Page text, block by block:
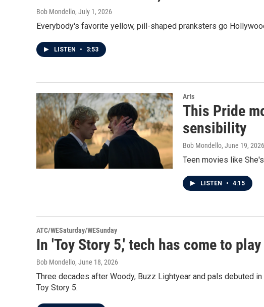
Bob Mondello, July 1, 2026
Everybody's favorite yellow, pill-shaped pranksters go
LISTEN • 3:53
Arts
This Pride
sensibility
Bob Mondello, June 19, 2026
Teen movies like
LISTEN • 4:15
ATC/WESaturday/WESunday
In 'Toy Story 5,' tech has come to play
Bob Mondello, June 18, 2026
Three decades after Woody, Buzz Lightyear and pals debuted
Toy Story 5.